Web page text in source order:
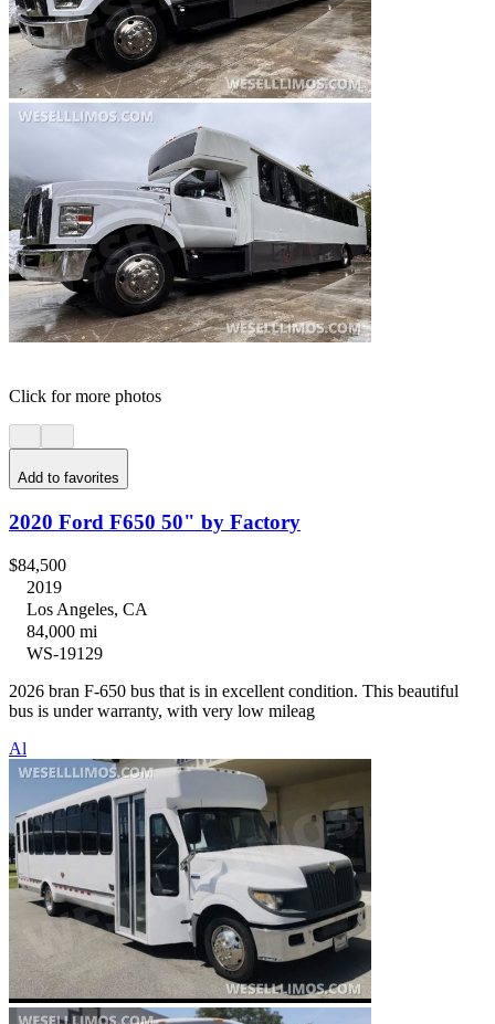
Click for more photos
Add to favorites
2020 Ford F650 50" by Factory
$84,500
2019
Los Angeles, CA
84,000 mi
WS-19129
2026 bran F-650 bus that is in excellent condition. This beautiful
bus is under warranty, with very low mileag
Al